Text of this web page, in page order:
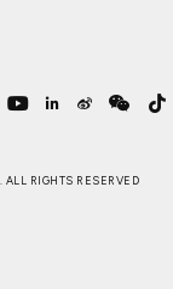
ALL RIGHTS RESERVED